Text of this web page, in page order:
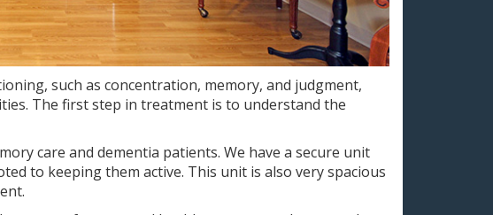
such as concentration, memory, and judgment,
The first step in treatment is to understand the
care and dementia patients. We have a secure unit
to keeping them active. This unit is also very spacious